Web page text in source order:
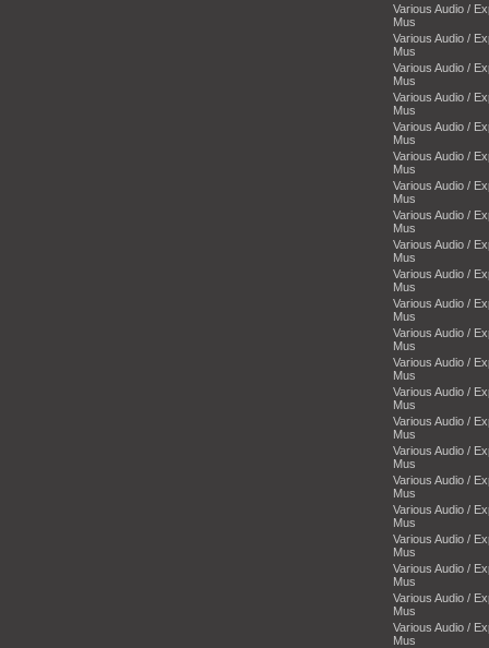
Various Audio /
Mus
Various Audio /
Mus
Various Audio /
Mus
Various Audio /
Mus
Various Audio /
Mus
Various Audio /
Mus
Various Audio /
Mus
Various Audio /
Mus
Various Audio /
Mus
Various Audio /
Mus
Various Audio /
Mus
Various Audio /
Mus
Various Audio /
Mus
Various Audio /
Mus
Various Audio /
Mus
Various Audio /
Mus
Various Audio /
Mus
Various Audio /
Mus
Various Audio /
Mus
Various Audio /
Mus
Various Audio /
Mus
Various Audio /
Mus